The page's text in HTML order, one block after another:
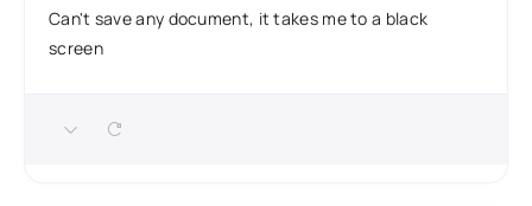
Can't save any document, it takes me to a black
screen